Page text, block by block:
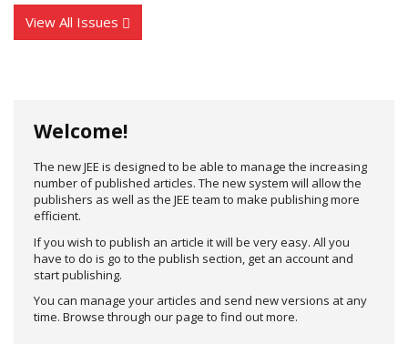
View All Issues
Welcome!
The new JEE is designed to be able to manage the increasing
number of published articles. The new system will allow the
publishers as well as the JEE team to make publishing more
efficient.
If you wish to publish an article it will be very easy. All you
have to do is go to the publish section, get an account and
start publishing.
You can manage your articles and send new versions at any
time. Browse through our page to find out more.